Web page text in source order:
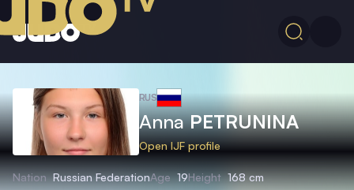
RUS
AnnaPETRUNINA
Open IJF profile
Nation Russian FederationAge 19Height 168 cm